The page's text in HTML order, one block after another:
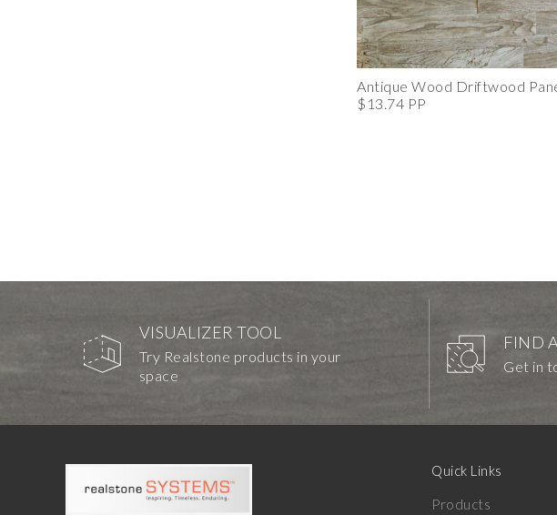
Antique Wood Driftwood
$13.74 PP
VISUALIZER TOOL
Try Realstone products in your
space
FIND
Get in
Quick Links
Products